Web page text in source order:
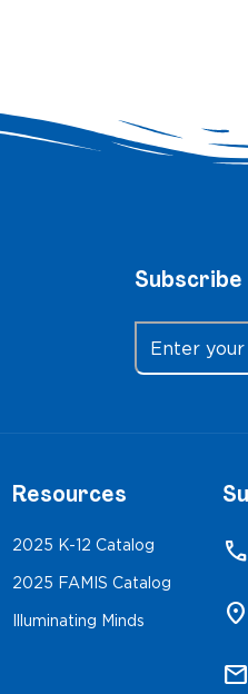
Resources
2025 K-12 Catalog
2025 FAMIS Catalog
Illuminating Minds
phone
location_on
mail